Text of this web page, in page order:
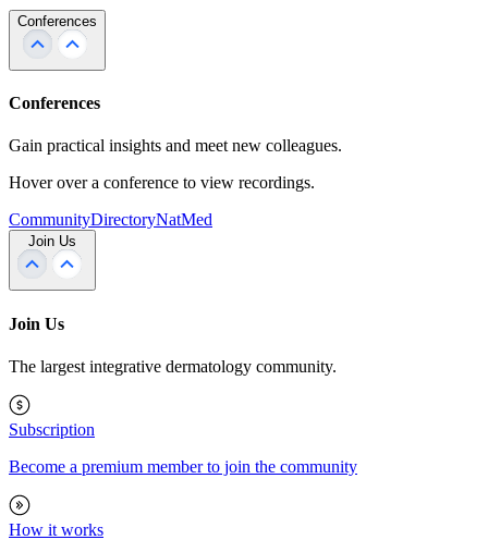
Conferences
Conferences
Gain practical insights and meet new colleagues.
Hover over a conference to view recordings.
CommunityDirectoryNatMed
Join Us
Join Us
The largest integrative dermatology community.
Subscription
Become a premium member to join the community
How it works